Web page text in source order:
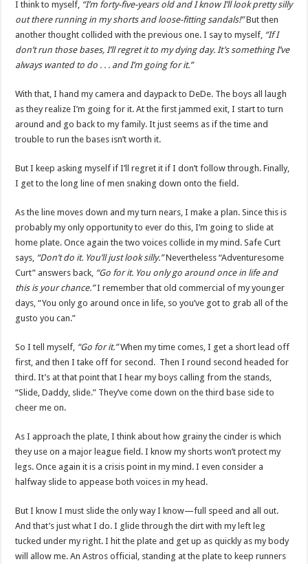
I think to myself, “I’m forty-five-years old and I know I’ll look pretty silly
out there running in my shorts and loose-fitting sandals!”But then
another thought collided with the previous one. I say to myself, “If I
don’t run those bases, I’ll regret it to my dying day. It’s something I’ve
always wanted to do . . . and I’m going for it.”
With that, I hand my camera and daypack to DeDe. The boys all laugh
as they realize I’m going for it. At the first jammed exit, I start to turn
around and go back to my family. It just seems as if the time and
trouble to run the bases isn’t worth it.
But I keep asking myself if I’ll regret it if I don’t follow through. Finally,
I get to the long line of men snaking down onto the field.
As the line moves down and my turn nears, I make a plan. Since this is
probably my only opportunity to ever do this, I’m going to slide at
home plate. Once again the two voices collide in my mind. Safe Curt
says, “Don’t do it. You’ll just look silly.”Nevertheless “Adventuresome
Curt” answers back, “Go for it. You only go around once in life and
this is your chance.”I remember that old commercial of my younger
days, “You only go around once in life, so you’ve got to grab all of the
gusto you can.”
So I tell myself, “Go for it.”When my time comes, I get a short lead off
first, and then I take off for second. Then I round second headed for
third. It’s at that point that I hear my boys calling from the stands,
“Slide, Daddy, slide.” They’ve come down on the third base side to
cheer me on.
As I approach the plate, I think about how grainy the cinder is which
they use on a major league field. I know my shorts won’t protect my
legs. Once again it is a crisis point in my mind. I even consider a
halfway slide to appease both voices in my head.
But I know I must slide the only way I know—full speed and all out.
And that’s just what I do. I glide through the dirt with my left leg
tucked under my right. I hit the plate and get up as quickly as my body
will allow me. An Astros official, standing at the plate to keep runners